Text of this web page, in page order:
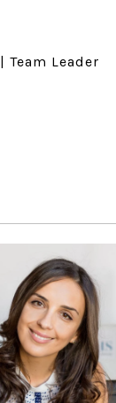
Team Leader